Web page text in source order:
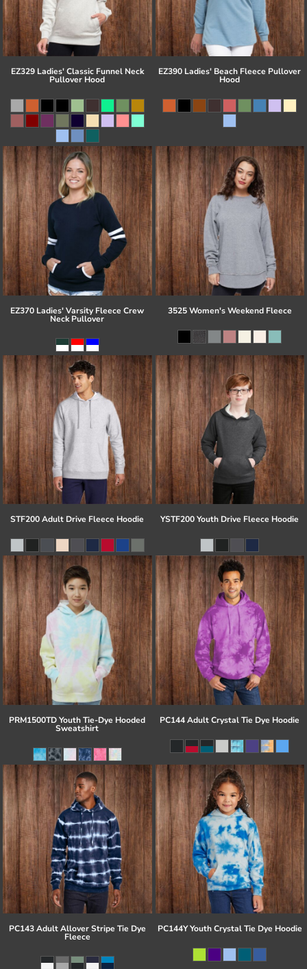
EZ329 Ladies' Classic Funnel Neck
Pullover Hood
EZ390 Ladies' Beach Fleece Pullover
Hood
EZ370 Ladies' Varsity Fleece Crew
Neck Pullover
3525 Women's Weekend Fleece
STF200 Adult Drive Fleece Hoodie YSTF200 Youth Drive Fleece Hoodie
PRM1500TD Youth Tie-Dye Hooded
Sweatshirt
PC144 Adult Crystal Tie Dye Hoodie
PC143 Adult Allover Stripe Tie Dye
Fleece
PC144Y Youth Crystal Tie Dye Hoodie